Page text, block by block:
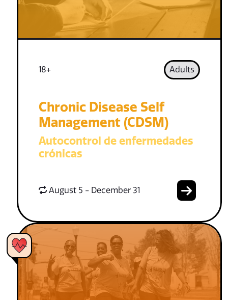
18+ Adults
Chronic Disease Self
Management (CDSM)
Autocontrol de enfermedades
crónicas
August 5 - December 31